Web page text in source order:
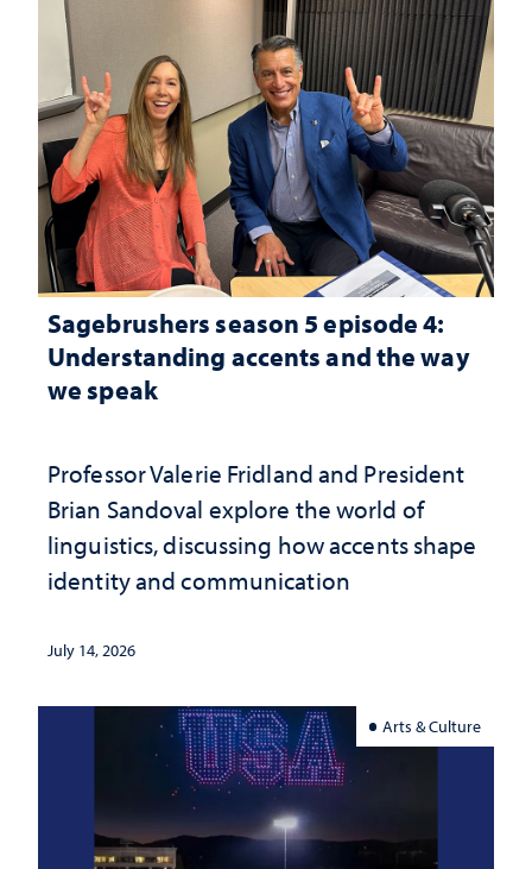
Sagebrushers season 5 episode 4:
Understanding accents and the way
we speak
Professor Valerie Fridland and President
Brian Sandoval explore the world of
linguistics, discussing how accents shape
identity and communication
July 14, 2026
Arts & Culture